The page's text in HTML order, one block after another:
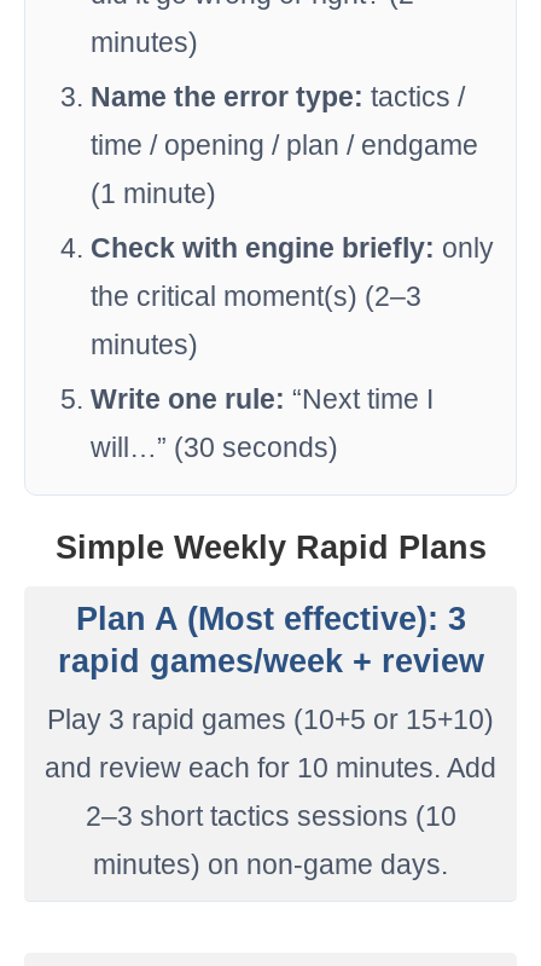
minutes)
Name the error type: tactics /
time / opening / plan / endgame
(1 minute)
Check with engine briefly: only
the critical moment(s) (2–3
minutes)
Write one rule: “Next time I
will…” (30 seconds)
Simple Weekly Rapid Plans
Plan A (Most effective): 3
rapid games/week + review
Play 3 rapid games (10+5 or 15+10)
and review each for 10 minutes. Add
2–3 short tactics sessions (10
minutes) on non-game days.